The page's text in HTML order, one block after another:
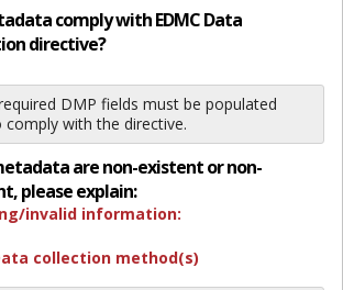
comply with EDMC Data
directive?
DMP fields must be populated
comply with the directive.
are non-existent or non-
please explain:
invalid information:
collection method(s)